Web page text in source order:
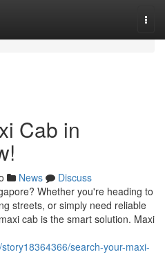
Cab in
News
Discuss
Whether you're heading to
streets, or simply need reliable
cab is the smart solution. Maxi
search-your-maxi-